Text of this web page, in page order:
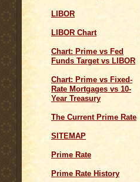
LIBOR
LIBOR Chart
Chart: Prime vs Fed
Funds Target vs LIBOR
Chart: Prime vs Fixed-
Rate Mortgages vs 10-
Year Treasury
The Current Prime Rate
SITEMAP
Prime Rate
Prime Rate History